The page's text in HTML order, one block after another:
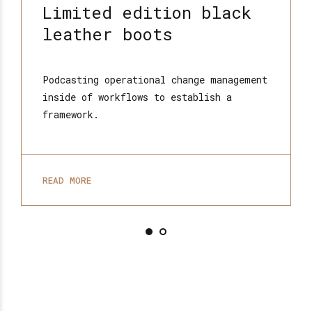
Limited edition black
leather boots
Podcasting operational change management
inside of workflows to establish a
framework.
READ MORE